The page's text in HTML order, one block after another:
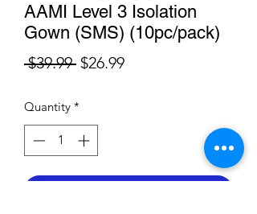
AAMI Level 3 Isolation
Gown (SMS) (10pc/pack)
$39.99 Regular
$26.99Sale
Quantity *